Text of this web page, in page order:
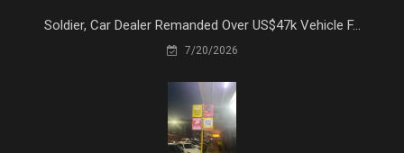
Soldier, Car Dealer Remanded Over US$47k Vehicle F...
7/20/2026